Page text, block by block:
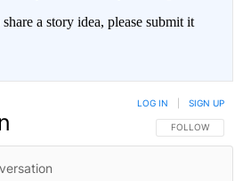
a story idea, please submit it
FOLLOW THIS
FOLLOW
LOG IN SIGN UP